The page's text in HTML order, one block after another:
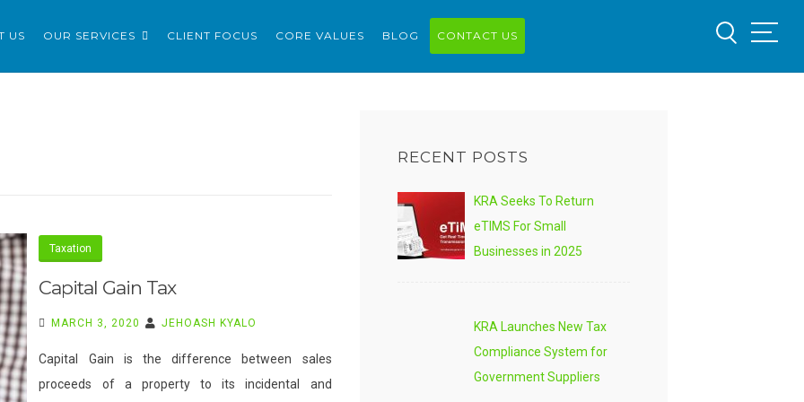
US OUR SERVICES CLIENT FOCUS CORE VALUES BLOG CONTACT US
Taxation
Capital Gain Tax
MARCH 3, 2020 JEHOASH KYALO
Capital Gain is the difference between sales
proceeds of a property to its incidental and
RECENT POSTS
KRA Seeks To Return
eTIMS For Small
Businesses in 2025
KRA Launches New Tax
Compliance System for
Government Suppliers